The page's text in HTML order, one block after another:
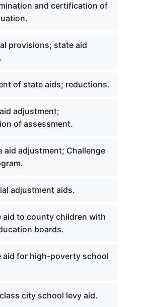
and certification of
provisions; state aid
of state aids; reductions.
adjustment;
of assessment.
aid adjustment; Challenge
adjustment aids.
aid to county children with
boards.
aid for high-poverty school
city school levy aid.